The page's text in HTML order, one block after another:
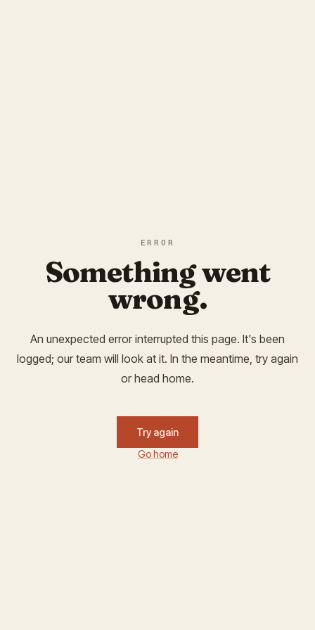
ERROR
Something went
wrong.
An unexpected error interrupted this page. It's been
logged; our team will look at it. In the meantime, try again
or head home.
Try again
Go home